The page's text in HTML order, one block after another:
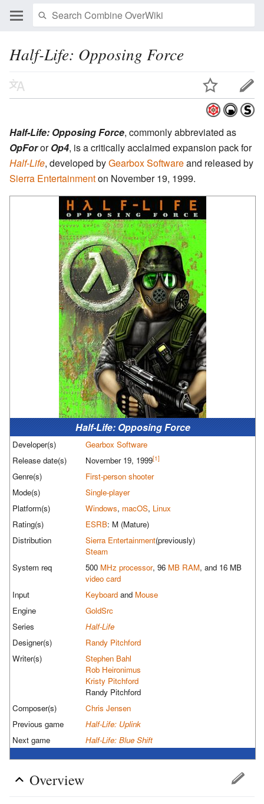
Half-Life: Opposing Force
Half-Life: Opposing Force
Developer(s)
Gearbox Software
Release date(s)
November 19, 1999[1]
Genre(s)
First-person shooter
Mode(s)
Single-player
Platform(s)
Windows, macOS, Linux
Rating(s)
ESRB: M (Mature)
Distribution
Sierra Entertainment(previously)
Steam
System req
500 MHz processor, 96 MB RAM, and 16 MB
video card
Input
Keyboard and Mouse
Engine
GoldSrc
Series
Half-Life
Designer(s)
Randy Pitchford
Writer(s)
Stephen Bahl
Rob Heironimus
Kristy Pitchford
Randy Pitchford
Composer(s)
Chris Jensen
Previous game
Half-Life: Uplink
Next game
Half-Life: Blue Shift
Half-Life: Opposing Force, commonly abbreviated as
OpFororOp4, is a critically acclaimed expansion pack for
Half-Life, developed byGearbox Softwareand released by
Sierra Entertainmenton November 19, 1999.
Overview